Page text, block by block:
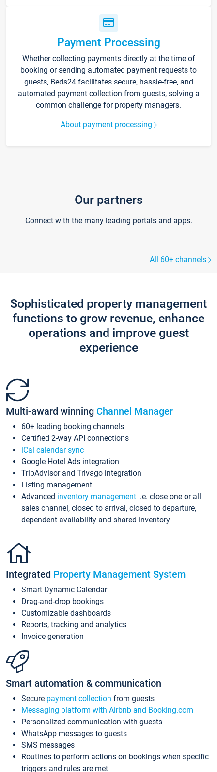
Payment Processing
Whether collecting payments directly at the time of
booking or sending automated payment requests to
guests, Beds24 facilitates secure, hassle-free, and
automated payment collection from guests, solving a
common challenge for property managers.
About payment processing
Our partners
Connect with the many leading portals and apps.
All 60+ channels
Sophisticated property management
functions to grow revenue, enhance
operations and improve guest
experience
Multi-award winning Channel Manager
60+ leading booking channels
Certified 2-way API connections
iCal calendar sync
Google Hotel Ads integration
TripAdvisor and Trivago integration
Listing management
Advanced inventory management i.e. close one or all
sales channel, closed to arrival, closed to departure,
dependent availability and shared inventory
Integrated Property Management System
Smart Dynamic Calendar
Drag-and-drop bookings
Customizable dashboards
Reports, tracking and analytics
Invoice generation
Smart automation & communication
Secure payment collection from guests
Messaging platform with Airbnb and Booking.com
Personalized communication with guests
WhatsApp messages to guests
SMS messages
Routines to perform actions on bookings when specific
triggers and rules are met